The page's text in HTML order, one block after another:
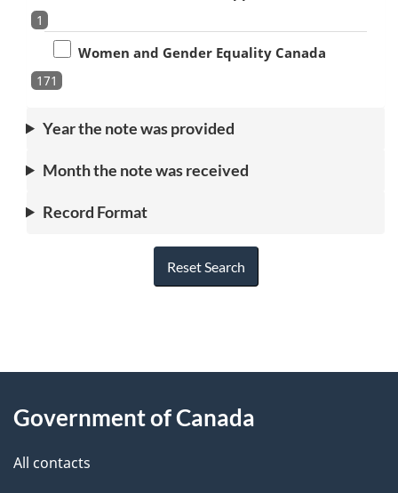
1
Women and Gender Equality Canada
171
Year the note was provided
Month the note was received
Record Format
Reset Search
P
g
e
this
Government of Canada
All contacts